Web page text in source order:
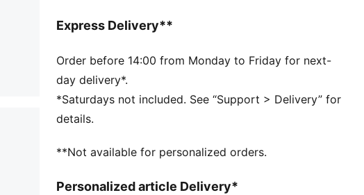
and 8 years
Express Delivery**
Order before 14:00 from Monday to Friday for next-
day delivery*.
*Saturdays not included. See “Support > Delivery” for
details.
**Not available for personalized orders.
Personalized article Delivery*